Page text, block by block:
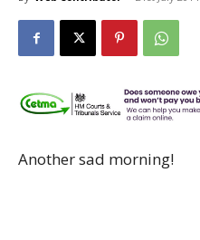
Another sad morning!